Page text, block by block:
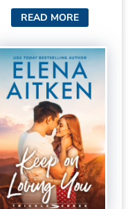
READ MORE